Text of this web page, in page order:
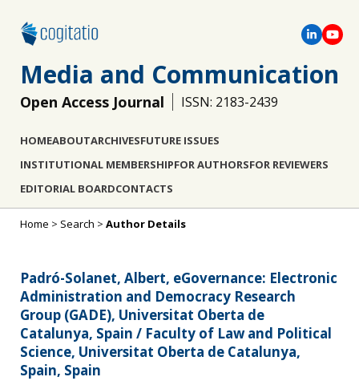
Media and Communication
Open Access Journal ISSN: 2183-2439
HOMEABOUTARCHIVESFUTURE ISSUES
INSTITUTIONAL MEMBERSHIPFOR AUTHORSFOR REVIEWERS
EDITORIAL BOARDCONTACTS
Home > Search > Author Details
Padró-Solanet, Albert, eGovernance: Electronic
Administration and Democracy Research
Group (GADE), Universitat Oberta de
Catalunya, Spain / Faculty of Law and Political
Science, Universitat Oberta de Catalunya,
Spain, Spain